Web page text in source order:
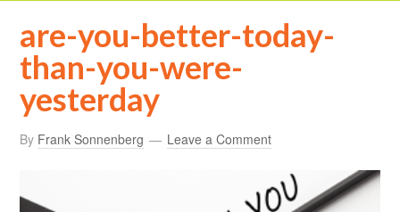
are-you-better-today-
than-you-were-
yesterday
By Frank Sonnenberg Leave a Comment